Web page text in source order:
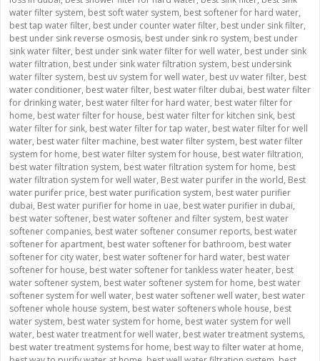
water filter system, best soft water system, best softener for hard water,
best tap water filter, best under counter water filter, best under sink filter,
best under sink reverse osmosis, best under sink ro system, best under
sink water filter, best under sink water filter for well water, best under sink
water filtration, best under sink water filtration system, best undersink
water filter system, best uv system for well water, best uv water filter, best
water conditioner, best water filter, best water filter dubai, best water filter
for drinking water, best water filter for hard water, best water filter for
home, best water filter for house, best water filter for kitchen sink, best
water filter for sink, best water filter for tap water, best water filter for well
water, best water filter machine, best water filter system, best water filter
system for home, best water filter system for house, best water filtration,
best water filtration system, best water filtration system for home, best
water filtration system for well water, Best water purifer in the world, Best
water purifer price, best water purification system, best water purifier
dubai, Best water purifier for home in uae, best water purifier in dubai,
best water softener, best water softener and filter system, best water
softener companies, best water softener consumer reports, best water
softener for apartment, best water softener for bathroom, best water
softener for city water, best water softener for hard water, best water
softener for house, best water softener for tankless water heater, best
water softener system, best water softener system for home, best water
softener system for well water, best water softener well water, best water
softener whole house system, best water softeners whole house, best
water system, best water system for home, best water system for well
water, best water treatment for well water, best water treatment systems,
best water treatment systems for home, best way to filter water at home,